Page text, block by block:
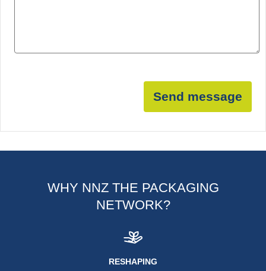
Send message
WHY NNZ THE PACKAGING
NETWORK?
RESHAPING